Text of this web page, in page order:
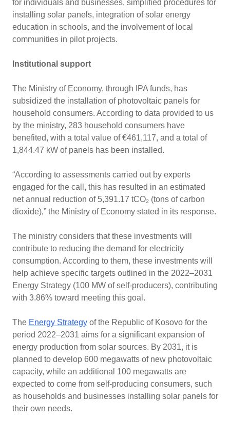
for individuals and businesses, simplified procedures for
installing solar panels, integration of solar energy
education in schools, and the involvement of local
communities in pilot projects.
Institutional support
The Ministry of Economy, through IPA funds, has
subsidized the installation of photovoltaic panels for
household consumers. According to data provided to us
by the ministry, 283 household consumers have
benefited, with a total value of €461,117, and a total of
1,844.47 kW of panels has been installed.
“According to assessments carried out by experts
engaged for the call, this has resulted in an estimated
net annual reduction of 5,391.17 tCO₂ (tons of carbon
dioxide),” the Ministry of Economy stated in its response.
The ministry considers that these investments will
contribute to reducing the demand for electricity
consumption. According to them, these investments will
help achieve specific targets outlined in the 2022–2031
Energy Strategy (100 MW of self-producers), contributing
with 3.86% toward meeting this goal.
The Energy Strategyof the Republic of Kosovo for the
period 2022–2031 aims for a significant expansion of
energy production from solar sources. By 2031, it is
planned to develop 600 megawatts of new photovoltaic
capacity, while an additional 100 megawatts are
expected to come from self-producing consumers, such
as households and businesses installing solar panels for
their own needs.